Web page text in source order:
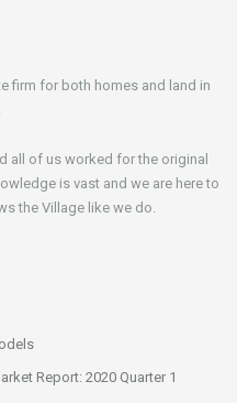
firm for both homes and land in
all of us worked for the original
is vast and we are here to
the Village like we do.
Report: 2020 Quarter 1